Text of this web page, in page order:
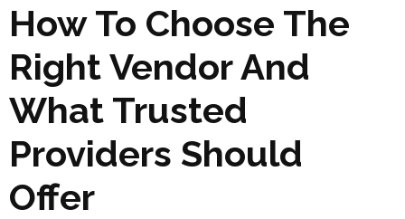
How To Choose The
Right Vendor And
What Trusted
Providers Should
Offer